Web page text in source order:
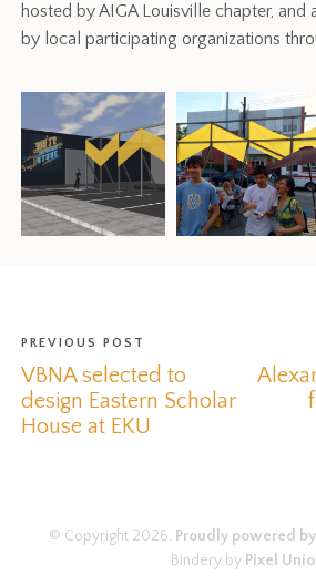
hosted by AIGA Louisville chapter, and
by local participating organizations
PREVIOUS POST
VBNA selected to
design Eastern Scholar
House at EKU
© Copyright 2026. Proudly powered
Bindery by Pixel